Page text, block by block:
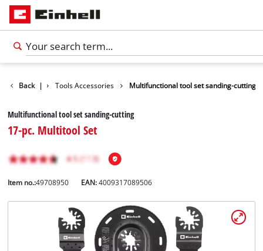
Back |
Accessories Tools Accessories Multifunctional tool set sanding-cutting
Multifunctional tool set sanding-cutting
17-pc. Multitool Set
Item no.:49708950 EAN:4009317089506